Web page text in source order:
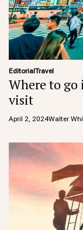
EditorialTravel
Where to go
visit
April 2, 2024Walter